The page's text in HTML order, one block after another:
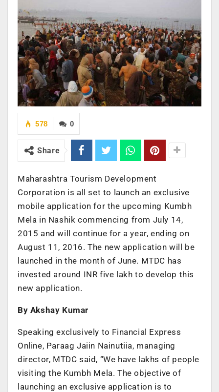
0
578
Share
Maharashtra Tourism Development
Corporation is all set to launch an exclusive
mobile application for the upcoming Kumbh
Mela in Nashik commencing from July 14,
2015 and will continue for a year, ending on
August 11, 2016. The new application will be
launched in the month of June. MTDC has
invested around INR five lakh to develop this
new application.
By Akshay Kumar
Speaking exclusively to Financial Express
Online, Paraag Jaiin Nainutiia, managing
director, MTDC said, “We have lakhs of people
visiting the Kumbh Mela. The objective of
launching an exclusive application is to